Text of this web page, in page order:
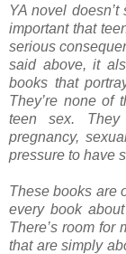
YA novel
important that
serious
said above, it
books that
They’re none of
teen sex. They
pregnancy,
pressure to have
These books are
every book
There’s room for
that are simply